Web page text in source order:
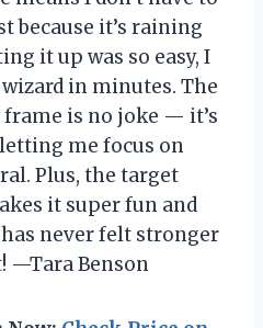
because it’s raining
it up was so easy, I
in minutes. The
is no joke — it’s
me focus on
Plus, the target
it super fun and
never felt stronger
—Tara Benson